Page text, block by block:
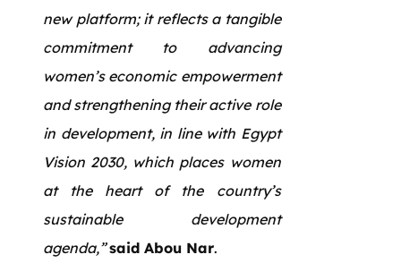
new platform; it reflects a tangible
commitment to advancing
women’s economic empowerment
and strengthening their active role
in development, in line with Egypt
Vision 2030, which places women
at the heart of the country’s
sustainable development
agenda,” said Abou Nar.